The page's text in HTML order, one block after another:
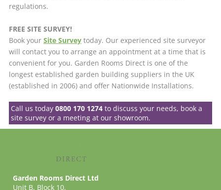
regulations.
FREE SITE SURVEY!
Book your Site Surveytoday. Our experienced site surveyor
will contact you to arrange an appointment at a time that is
convenient for you. Garden Rooms Direct is one of the
longest established garden building suppliers in the UK
(established in 2006) and offer Nationwide Installations.
Call us today0800 170 1274 to discuss your needs, book a
site survey or a meeting at our showroom.
Garden Rooms Direct Ltd
Unit B, Block 10,